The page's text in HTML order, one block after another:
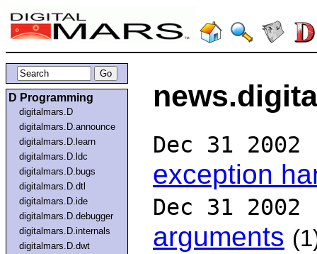
D Programming
digitalmars.D
digitalmars.D.announce
digitalmars.D.learn
digitalmars.D.ldc
digitalmars.D.bugs
digitalmars.D.dtl
digitalmars.D.ide
digitalmars.D.debugger
digitalmars.D.internals
digitalmars.D.dwt
Dec 31 2002
exception
Dec 31 2002
arguments